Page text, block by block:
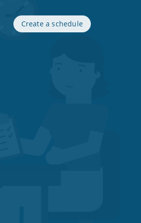
Create a schedule